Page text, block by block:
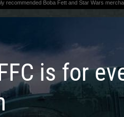
recommended Boba Fett and Star Wars
is for